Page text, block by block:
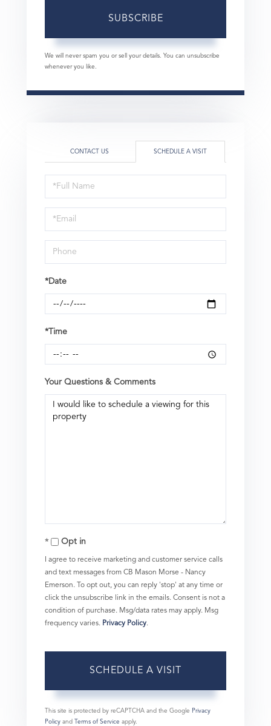
SUBSCRIBE
We will never spam you or sell your details. You can unsubscribe
whenever you like.
CONTACT US SCHEDULE A VISIT
Schedule
a
Visit
*Date
*Time
Your Questions & Comments
Opt in
I agree to receive marketing and customer service calls
and text messages from CB Mason Morse - Nancy
Emerson. To opt out, you can reply 'stop' at any time or
click the unsubscribe link in the emails. Consent is not a
condition of purchase. Msg/data rates may apply. Msg
frequency varies. Privacy Policy.
This site is protected by reCAPTCHA and the Google Privacy
Policy and Terms of Service apply.